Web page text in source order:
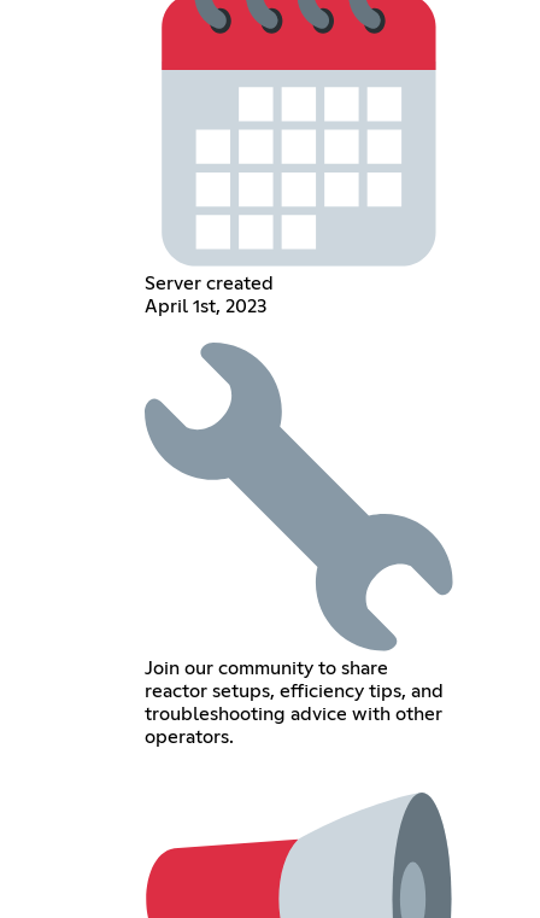
Server created
April 1st, 2023
Join our community to share
reactor setups, efficiency tips, and
troubleshooting advice with other
operators.